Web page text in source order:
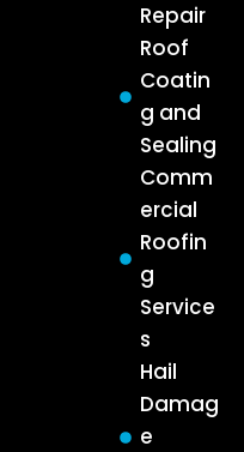
Repair
Roof
Coatin
g and
Sealing
Comm
ercial
Roofin
g
Service
s
Hail
Damag
e